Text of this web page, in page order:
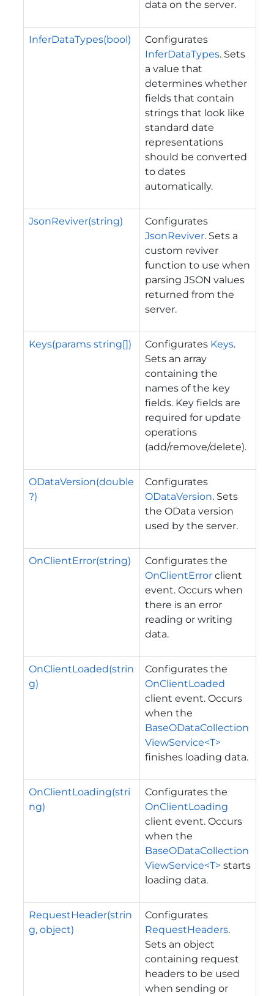
data on the server.
InferDataTypes(bool)
Configurates
InferDataTypes. Sets
a value that
determines whether
fields that contain
strings that look like
standard date
representations
should be converted
to dates
automatically.
JsonReviver(string)
Configurates
JsonReviver. Sets a
custom reviver
function to use when
parsing JSON values
returned from the
server.
Keys(params string[]) Configurates Keys.
Sets an array
containing the
names of the key
fields. Key fields are
required for update
operations
(add/remove/delete).
ODataVersion(double
?)
Configurates
ODataVersion. Sets
the OData version
used by the server.
OnClientError(string)
Configurates the
OnClientError client
event. Occurs when
there is an error
reading or writing
data.
OnClientLoaded(strin
g)
Configurates the
OnClientLoaded
client event. Occurs
when the
BaseODataCollection
ViewService<T>
finishes loading data.
OnClientLoading(stri
ng)
Configurates the
OnClientLoading
client event. Occurs
when the
BaseODataCollection
ViewService<T> starts
loading data.
RequestHeader(strin
g, object)
Configurates
RequestHeaders.
Sets an object
containing request
headers to be used
when sending or